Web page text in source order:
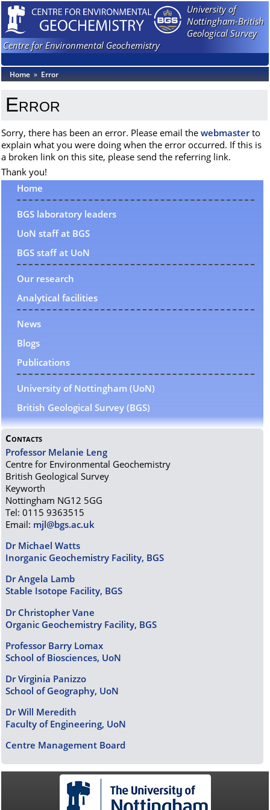
University of
Nottingham-British
Geological Survey
Centre for Environmental Geochemistry
Home » Error
Error
Sorry, there has been an error. Please email thewebmasterto
explain what you were doing when the error occurred. If this is
a broken link on this site, please send the referring link.
Thank you!
Home
BGS laboratory leaders
UoN staff at BGS
BGS staff at UoN
Our research
Analytical facilities
News
Blogs
Publications
University of Nottingham (UoN)
British Geological Survey (BGS)
Contacts
Professor Melanie Leng
Centre for Environmental Geochemistry
British Geological Survey
Keyworth
Nottingham NG12 5GG
Tel: 0115 9363515
Email: mjl@bgs.ac.uk
Dr Michael Watts
Inorganic Geochemistry Facility, BGS
Dr Angela Lamb
Stable Isotope Facility, BGS
Dr Christopher Vane
Organic Geochemistry Facility, BGS
Professor Barry Lomax
School of Biosciences, UoN
Dr Virginia Panizzo
School of Geography, UoN
Dr Will Meredith
Faculty of Engineering, UoN
Centre Management Board